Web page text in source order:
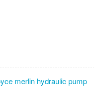
merlin hydraulic pump